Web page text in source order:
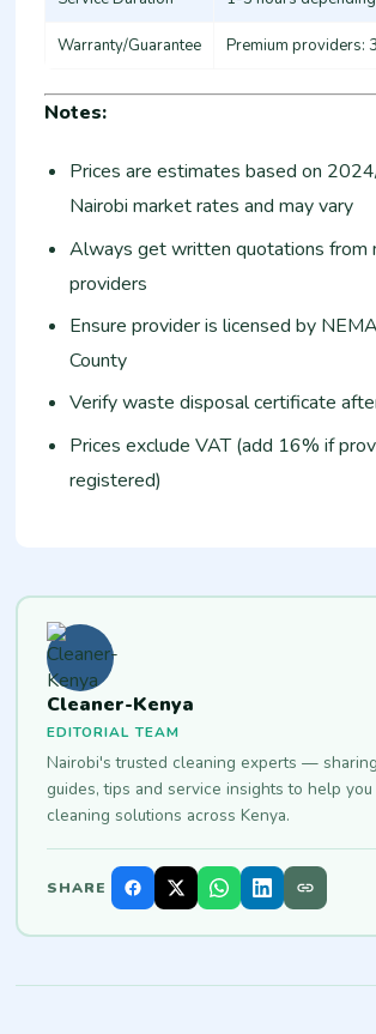
Warranty/Guarantee Premium providers:
Notes:
Prices are estimates based on
Nairobi market rates and may vary
Always get written quotations from
providers
Ensure provider is licensed by
County
Verify waste disposal certificate
Prices exclude VAT (add 16% if
registered)
Cleaner-Kenya
EDITORIAL TEAM
Nairobi's trusted cleaning experts —
guides, tips and service insights to help
cleaning solutions across Kenya.
SHARE